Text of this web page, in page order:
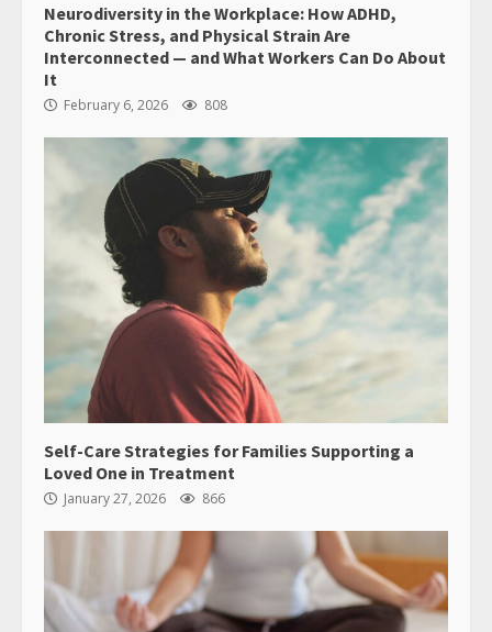
Neurodiversity in the Workplace: How ADHD,
Chronic Stress, and Physical Strain Are
Interconnected — and What Workers Can Do About
It
February 6, 2026 808
Self-Care Strategies for Families Supporting a
Loved One in Treatment
January 27, 2026 866